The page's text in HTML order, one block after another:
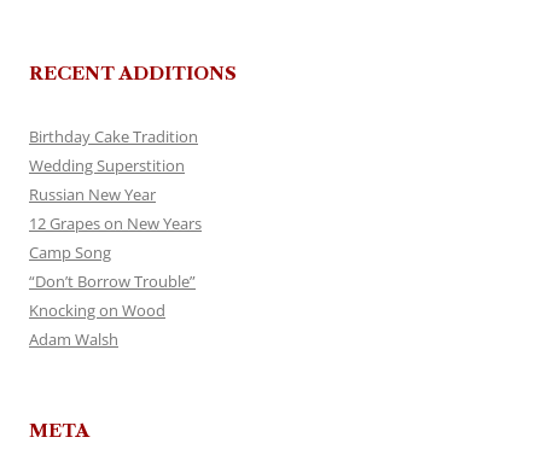
RECENT ADDITIONS
Birthday Cake Tradition
Wedding Superstition
Russian New Year
12 Grapes on New Years
Camp Song
“Don’t Borrow Trouble”
Knocking on Wood
Adam Walsh
META